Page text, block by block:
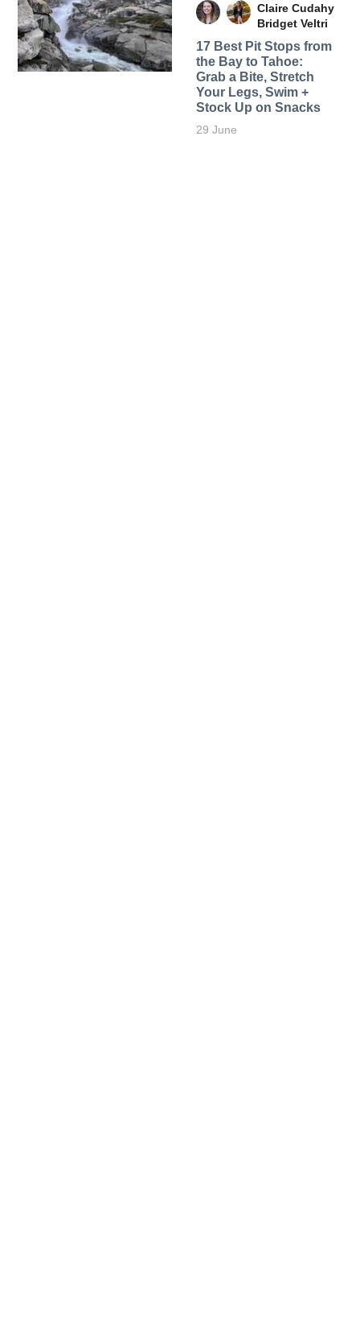
Claire Cudahy
Bridget Veltri
17 Best Pit Stops from
the Bay to Tahoe:
Grab a Bite, Stretch
Your Legs, Swim +
Stock Up on Snacks
29 June